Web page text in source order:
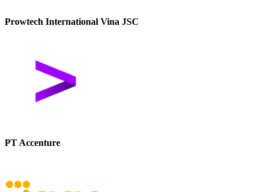
Prowtech International Vina JSC
PT Accenture